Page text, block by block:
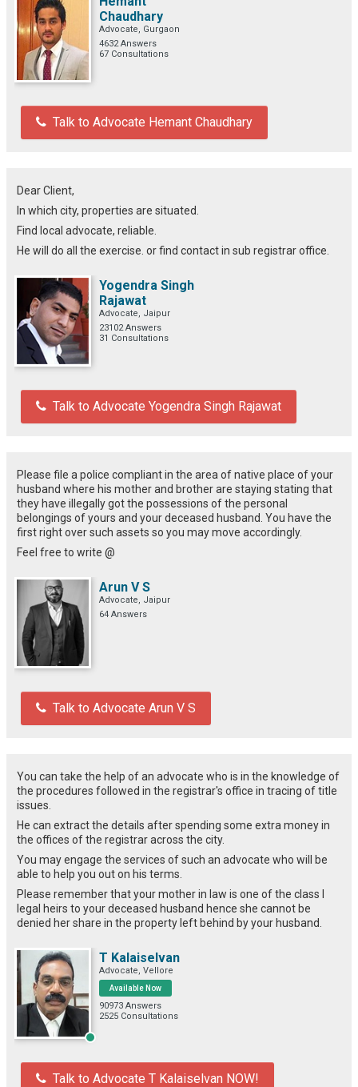
Chaudhary
Advocate, Gurgaon
4632 Answers
67 Consultations
Talk to Advocate Hemant Chaudhary
Dear Client,
In which city, properties are situated.
Find local advocate, reliable.
He will do all the exercise. or find contact in sub registrar office.
Yogendra Singh
Rajawat
Advocate, Jaipur
23102 Answers
31 Consultations
Talk to Advocate Yogendra Singh Rajawat
Please file a police compliant in the area of native place of your
husband where his mother and brother are staying stating that
they have illegally got the possessions of the personal
belongings of yours and your deceased husband. You have the
first right over such assets so you may move accordingly.
Feel free to write @
Arun V S
Advocate, Jaipur
64 Answers
Talk to Advocate Arun V S
You can take the help of an advocate who is in the knowledge of
the procedures followed in the registrar's office in tracing of title
issues.
He can extract the details after spending some extra money in
the offices of the registrar across the city.
You may engage the services of such an advocate who will be
able to help you out on his terms.
Please remember that your mother in law is one of the class I
legal heirs to your deceased husband hence she cannot be
denied her share in the property left behind by your husband.
T Kalaiselvan
Advocate, Vellore
Available Now
90973 Answers
2525 Consultations
Talk to Advocate T Kalaiselvan NOW!